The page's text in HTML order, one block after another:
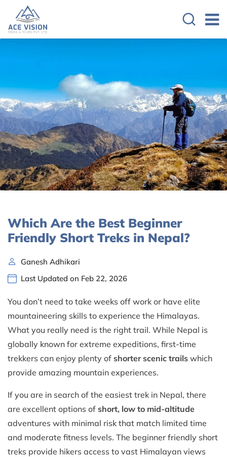
Which Are the Best Beginner
Friendly Short Treks in Nepal?
Ganesh Adhikari
Last Updated on Feb 22, 2026
You don’t need to take weeks off work or have elite
mountaineering skills to experience the Himalayas.
What you really need is the right trail. While Nepal is
globally known for extreme expeditions, first-time
trekkers can enjoy plenty of shorter scenic trails which
provide amazing mountain experiences.
If you are in search of the easiest trek in Nepal, there
are excellent options of short, low to mid-altitude
adventures with minimal risk that match limited time
and moderate fitness levels. The beginner friendly short
treks provide hikers access to vast Himalayan views